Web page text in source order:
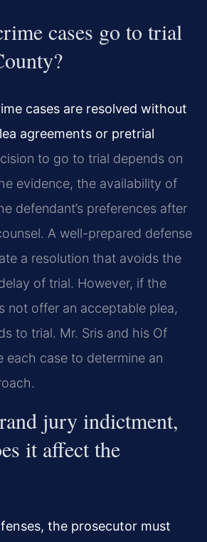
cases go to trial
cases are resolved without
agreements or pretrial
to go to trial depends on
evidence, the availability of
defendant’s preferences after
A well-prepared defense
a resolution that avoids the
of trial. However, if the
not offer an acceptable plea,
to trial. Mr. Sris and his Of
each case to determine an
jury indictment,
it affect the
the prosecutor must